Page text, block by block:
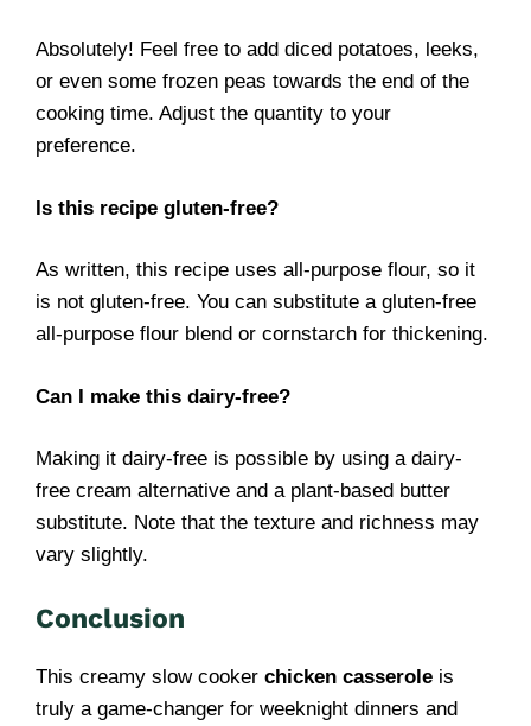
Absolutely! Feel free to add diced potatoes, leeks,
or even some frozen peas towards the end of the
cooking time. Adjust the quantity to your
preference.
Is this recipe gluten-free?
As written, this recipe uses all-purpose flour, so it
is not gluten-free. You can substitute a gluten-free
all-purpose flour blend or cornstarch for thickening.
Can I make this dairy-free?
Making it dairy-free is possible by using a dairy-
free cream alternative and a plant-based butter
substitute. Note that the texture and richness may
vary slightly.
Conclusion
This creamy slow cooker chicken casserole is
truly a game-changer for weeknight dinners and